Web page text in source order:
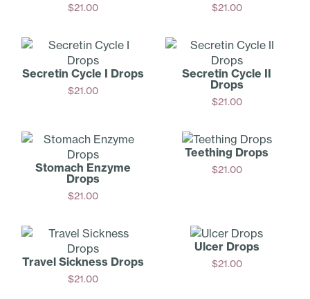
$21.00 $21.00
Secretin Cycle I Drops
$21.00
Secretin Cycle II
Drops
$21.00
Stomach Enzyme
Drops
$21.00
Teething Drops
$21.00
Travel Sickness Drops
$21.00
Ulcer Drops
$21.00